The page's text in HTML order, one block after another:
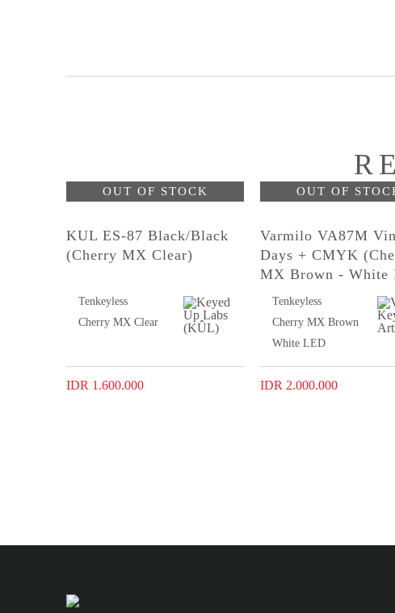
OUT OF STOCK
KUL ES-87 Black/Black
(Cherry MX Clear)
Tenkeyless
Cherry MX Clear
IDR 1.600.000
OUT OF
Varmilo VA87M
Days + CMYK
MX Brown - White
Tenkeyless
Cherry MX Brown
White LED
IDR 2.000.000